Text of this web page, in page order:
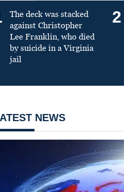
The deck was stacked
against Christopher
Lee Franklin, who died
by suicide in a Virginia
jail
2
NEWS